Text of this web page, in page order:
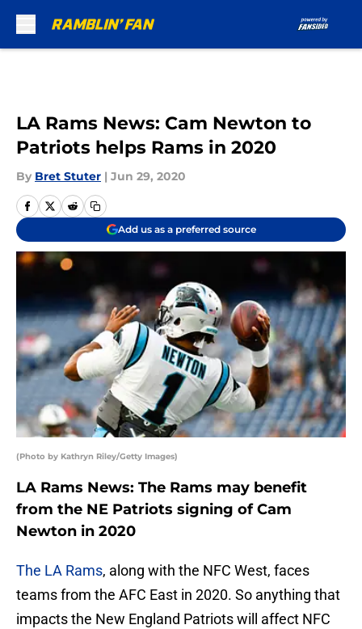
LA Rams News: Cam Newton to
Patriots helps Rams in 2020
By Bret Stuter | Jun 29, 2020
Add us as a preferred source
(Photo by Kathryn Riley/Getty Images)
LA Rams News: The Rams may benefit
from the NE Patriots signing of Cam
Newton in 2020
The LA Rams, along with the NFC West, faces
teams from the AFC East in 2020. So anything that
impacts the New England Patriots will affect NFC